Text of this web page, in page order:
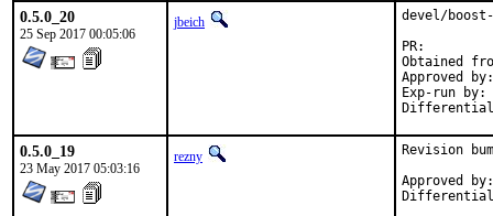
0.5.0_20
25 Sep 2017 00:05:06
jbeich
devel/
Approved by:	maintainer timeout (2 months)
Exp-run by:	antoine
0.5.0_19
23 May 2017 05:03:16
rezny
Revision
Approved by:	swills (mentor)